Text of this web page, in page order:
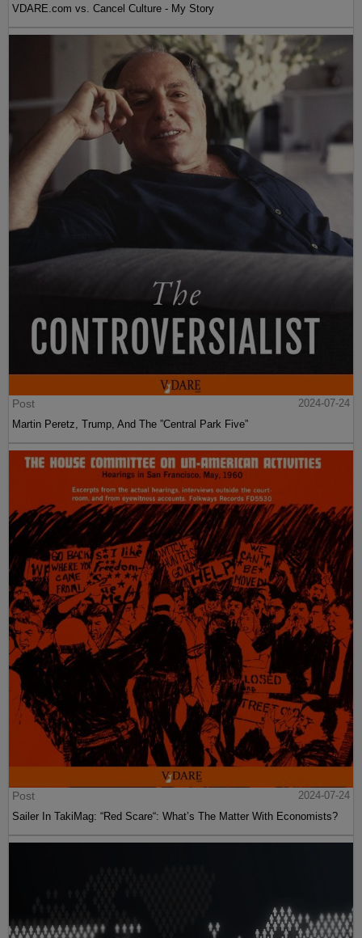
VDARE.com vs. Cancel Culture - My Story
Post
2024-07-24
Martin Peretz, Trump, And The ”Central Park Five”
Post
2024-07-24
Sailer In TakiMag: “Red Scare“: What’s The Matter With Economists?